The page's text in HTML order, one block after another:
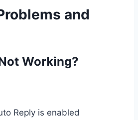
and
Working?
Reply is enabled